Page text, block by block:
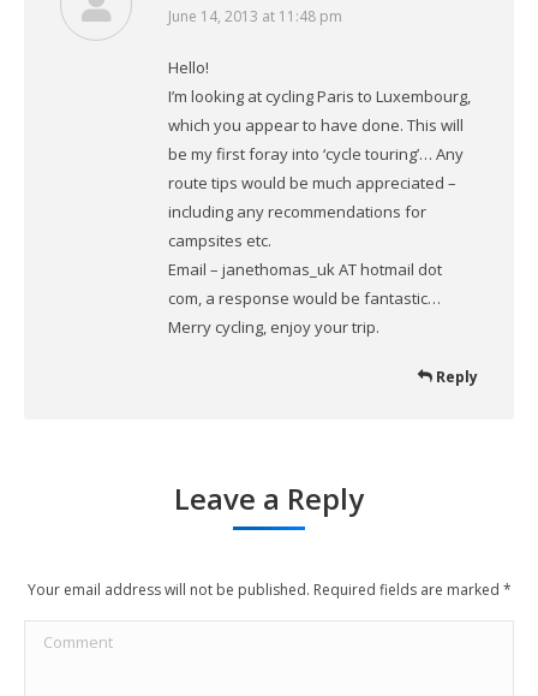
says:
June 14, 2013 at 11:48 pm
Hello!
I’m looking at cycling Paris to Luxembourg,
which you appear to have done. This will
be my first foray into ‘cycle touring’… Any
route tips would be much appreciated –
including any recommendations for
campsites etc.
Email – janethomas_uk AT hotmail dot
com, a response would be fantastic…
Merry cycling, enjoy your trip.
Reply
Leave a Reply
Your email address will not be published. Required fields are marked *
Comment